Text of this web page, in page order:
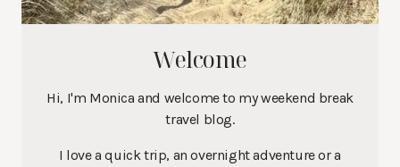
Welcome
Hi, I'm Monica and welcome to my weekend break
travel blog.
I love a quick trip, an overnight adventure or a